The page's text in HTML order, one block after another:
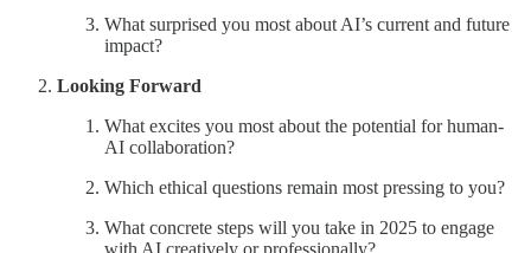
What surprised you most about AI’s current and future
impact?
Looking Forward
What excites you most about the potential for human-
AI collaboration?
Which ethical questions remain most pressing to you?
What concrete steps will you take in 2025 to engage
with AI creatively or professionally?